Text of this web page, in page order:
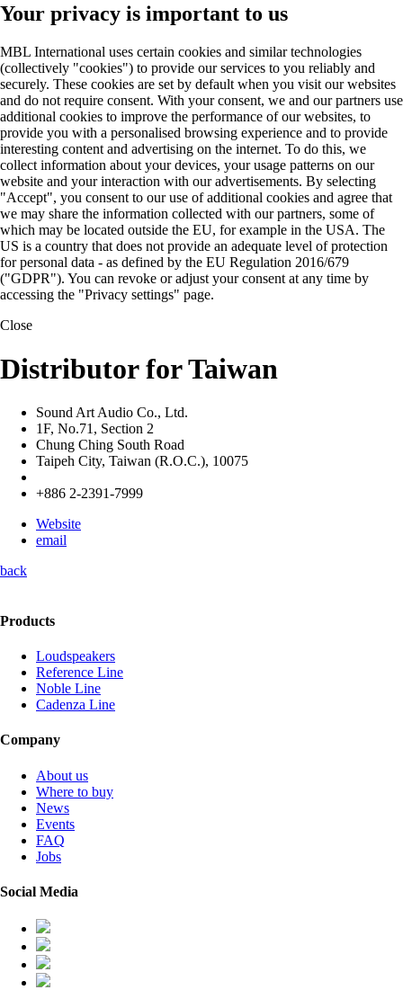
Your privacy is important to us
MBL International uses certain cookies and similar technologies
(collectively "cookies") to provide our services to you reliably and
securely. These cookies are set by default when you visit our websites
and do not require consent. With your consent, we and our partners use
additional cookies to improve the performance of our websites, to
provide you with a personalised browsing experience and to provide
interesting content and advertising on the internet. To do this, we
collect information about your devices, your usage patterns on our
website and your interaction with our advertisements. By selecting
"Accept", you consent to our use of additional cookies and agree that
we may share the information collected with our partners, some of
which may be located outside the EU, for example in the USA. The
US is a country that does not provide an adequate level of protection
for personal data - as defined by the EU Regulation 2016/679
("GDPR"). You can revoke or adjust your consent at any time by
accessing the "Privacy settings" page.
Close
Distributor for Taiwan
Sound Art Audio Co., Ltd.
1F, No.71, Section 2
Chung Ching South Road
Taipeh City, Taiwan (R.O.C.), 10075
+886 2-2391-7999
Website
email
back
Products
Loudspeakers
Reference Line
Noble Line
Cadenza Line
Company
About us
Where to buy
News
Events
FAQ
Jobs
Social Media